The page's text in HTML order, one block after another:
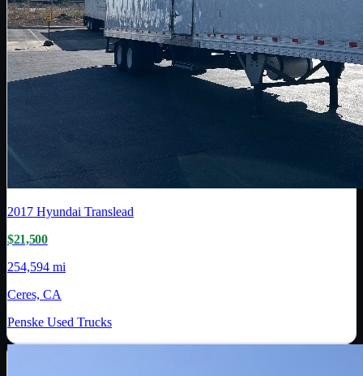
2017 Hyundai Translead
$21,500
254,594 mi
Ceres, CA
Penske Used Trucks